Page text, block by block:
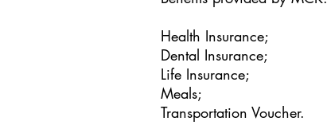
Health Insurance;
Dental Insurance;
Life Insurance;
Meals;
Transportation Voucher.